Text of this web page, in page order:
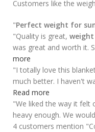
Customers like the
"Perfect weight for
"Quality is great,
was great and worth it.
more
"I totally love this
much better. I haven't
Read more
"We liked the way it felt
heavy enough. We
4 customers mention